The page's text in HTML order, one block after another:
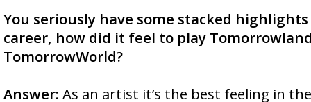
You seriously have some stacked
career, how did it feel to play
TomorrowWorld?
Answer: As an artist it’s the best feeling in